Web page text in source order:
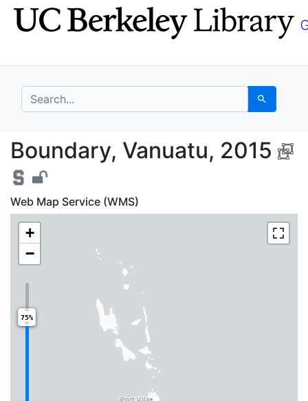
Skip
to
Skip to
main
search for Search
Boundary, Vanuatu,
Boundary, Vanuatu, 2015
Web Map Service (WMS)
+
−
75%